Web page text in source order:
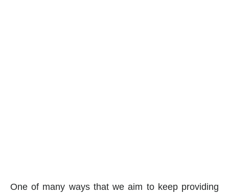
One of many ways that we aim to keep providing